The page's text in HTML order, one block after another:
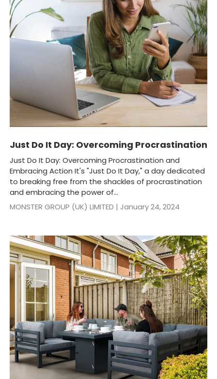
Just Do It Day: Overcoming Procrastination
Just Do It Day: Overcoming Procrastination and
Embracing Action It's "Just Do It Day," a day dedicated
to breaking free from the shackles of procrastination
and embracing the power of...
MONSTER GROUP (UK) LIMITED | January 24, 2024